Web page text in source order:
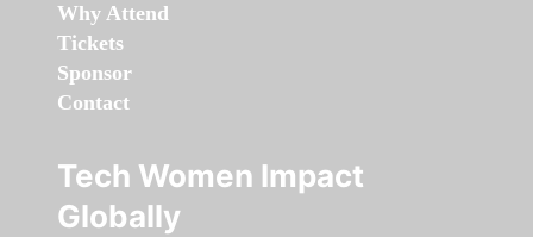
Why Attend
Tickets
Sponsor
Contact
Tech Women Impact
Globally